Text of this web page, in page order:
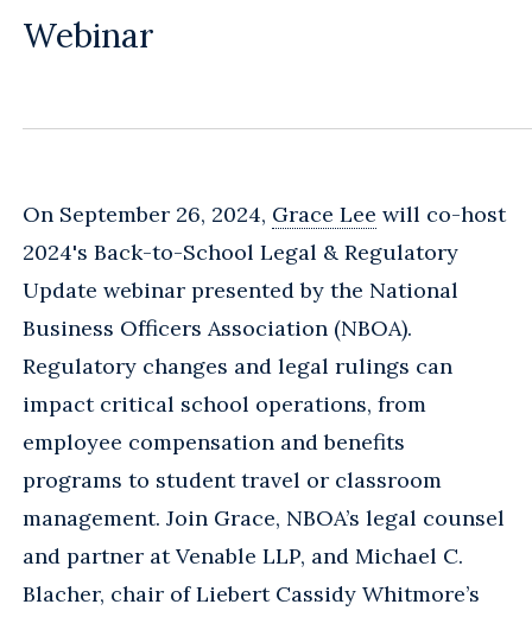
Webinar
On September 26, 2024, Grace Lee will co-host
2024's Back-to-School Legal & Regulatory
Update webinar presented by the National
Business Officers Association (NBOA).
Regulatory changes and legal rulings can
impact critical school operations, from
employee compensation and benefits
programs to student travel or classroom
management. Join Grace, NBOA’s legal counsel
and partner at Venable LLP, and Michael C.
Blacher, chair of Liebert Cassidy Whitmore’s